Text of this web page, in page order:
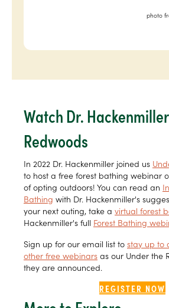
photo
Watch Dr.
Redwoods
In 2022 Dr. Hackenmiller joined us
to host a free forest bathing webinar
of opting outdoors! You can read an
Bathing with Dr. Hackenmiller's
your next outing, take a virtual forest
Hackenmiller's full Forest Bathing
Sign up for our email list to stay up to
other free webinars as our Under the
they are announced.
REGISTER NOW